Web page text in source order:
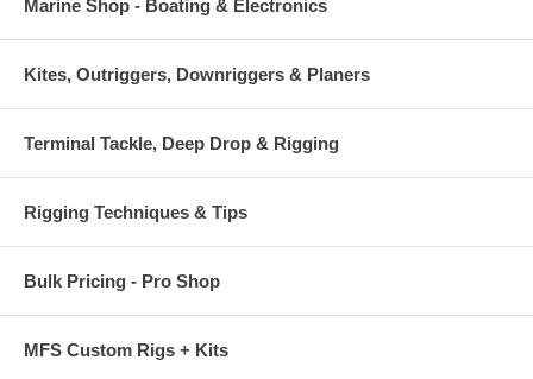
Marine Shop - Boating & Electronics
Kites, Outriggers, Downriggers & Planers
Terminal Tackle, Deep Drop & Rigging
Rigging Techniques & Tips
Bulk Pricing - Pro Shop
MFS Custom Rigs + Kits